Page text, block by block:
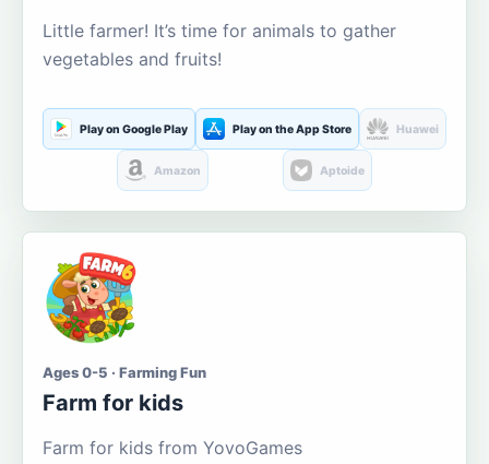
Little farmer! It’s time for animals to gather
vegetables and fruits!
Play on Google Play Play on the App Store Huawei
Amazon Aptoide
Ages 0-5 · Farming Fun
Farm for kids
Farm for kids from YovoGames